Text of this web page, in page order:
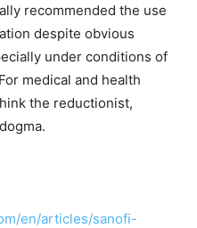
recommended the use
despite obvious
under conditions of
medical and health
the reductionist,
en/articles/sanofi-